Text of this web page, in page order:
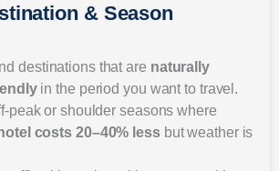
& Season
destinations that are naturally
in the period you want to travel.
peak or shoulder seasons where
costs 20–40% lessbut weather is